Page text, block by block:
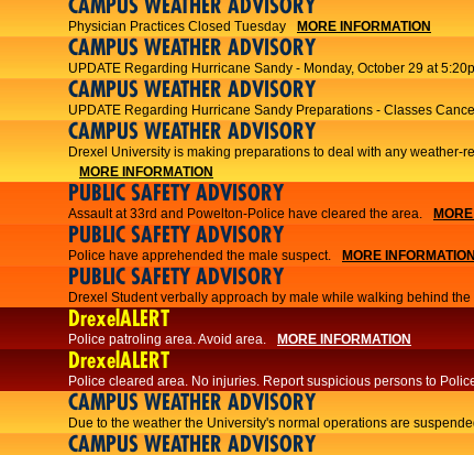
Physician Practices Closed Tuesday MORE INFORMATION
CAMPUS WEATHER ADVISORY
UPDATE Regarding Hurricane Sandy - Monday, October 29 at
CAMPUS WEATHER ADVISORY
UPDATE Regarding Hurricane Sandy Preparations - Classes
CAMPUS WEATHER ADVISORY
Drexel University is making preparations to deal with any
MORE INFORMATION
PUBLIC SAFETY ADVISORY
Assault at 33rd and Powelton-Police have cleared the area.
PUBLIC SAFETY ADVISORY
Police have apprehended the male suspect. MORE INFORMATION
PUBLIC SAFETY ADVISORY
Drexel Student verbally approach by male while walking behind
DrexelALERT
Police patroling area. Avoid area. MORE INFORMATION
DrexelALERT
​Police cleared area. No injuries. Report suspicious persons to
CAMPUS WEATHER ADVISORY
Due to the weather the University's normal operations are
CAMPUS WEATHER ADVISORY